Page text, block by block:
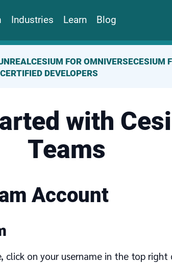
Industries Learn Blog
CESIUM FOR OMNIVERSECESIUM
CERTIFIED DEVELOPERS
with
Teams
Account
click on your username in the top